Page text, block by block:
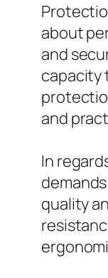
about
and
capacity
and
In
quality